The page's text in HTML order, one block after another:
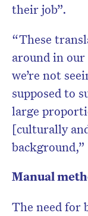
their job”.
“These
around in our
we’re not
supposed to
large
[culturally
Manual
The need for